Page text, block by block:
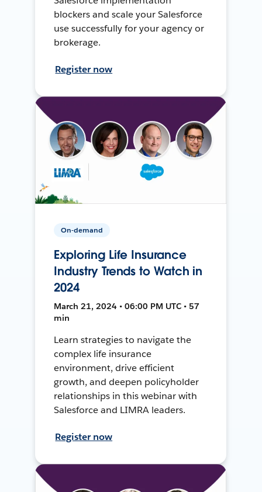
blockers and scale your Salesforce
use successfully for your agency or
brokerage.
Register now
On-demand
Exploring Life Insurance
Industry Trends to Watch in
2024
March 21, 2024 • 06:00 PM UTC • 57
min
Learn strategies to navigate the
complex life insurance
environment, drive efficient
growth, and deepen policyholder
relationships in this webinar with
Salesforce and LIMRA leaders.
Register now